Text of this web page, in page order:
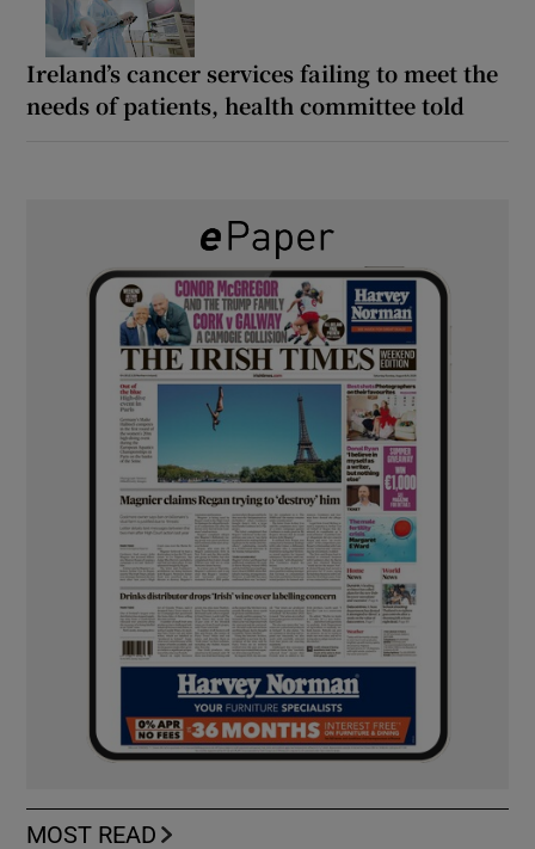
Ireland’s cancer services failing to meet the
needs of patients, health committee told
MOST READ